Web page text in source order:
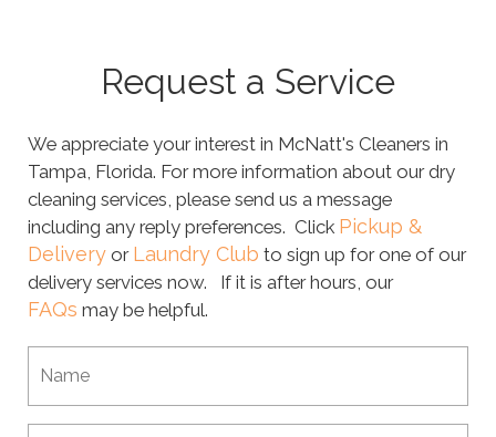
Request a Service
We appreciate your interest in McNatt's Cleaners in
Tampa, Florida. For more information about our dry
cleaning services, please send us a message
including any reply preferences. Click Pickup &
Delivery or Laundry Club to sign up for one of our
delivery services now. If it is after hours, our
FAQs may be helpful.